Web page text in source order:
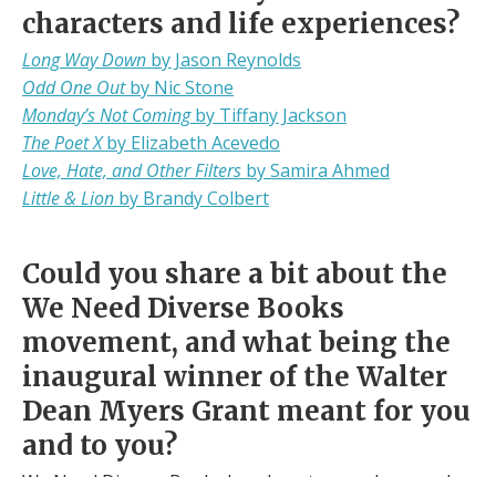
characters and life experiences?
Long Way Down by Jason Reynolds
Odd One Outby Nic Stone
Monday’s Not Comingby Tiffany Jackson
The Poet Xby Elizabeth Acevedo
Love, Hate, and Other Filters by Samira Ahmed
Little & Lion by Brandy Colbert
Could you share a bit about the
We Need Diverse Books
movement, and what being the
inaugural winner of the Walter
Dean Myers Grant meant for you
and to you?